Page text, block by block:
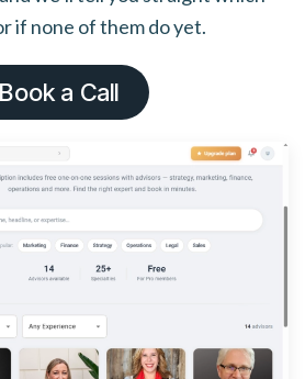
if none of them do yet.
Book a Call